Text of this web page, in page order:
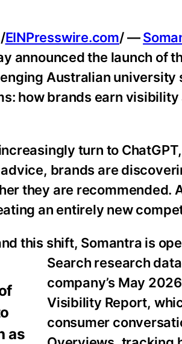
as
EINPresswire.com/ —
announced the launch of
Australian university
how brands earn
turn to
brands are
they are recommended.
an entirely new
this shift, Somantra is
Search research
company’s May
Visibility Report,
consumer